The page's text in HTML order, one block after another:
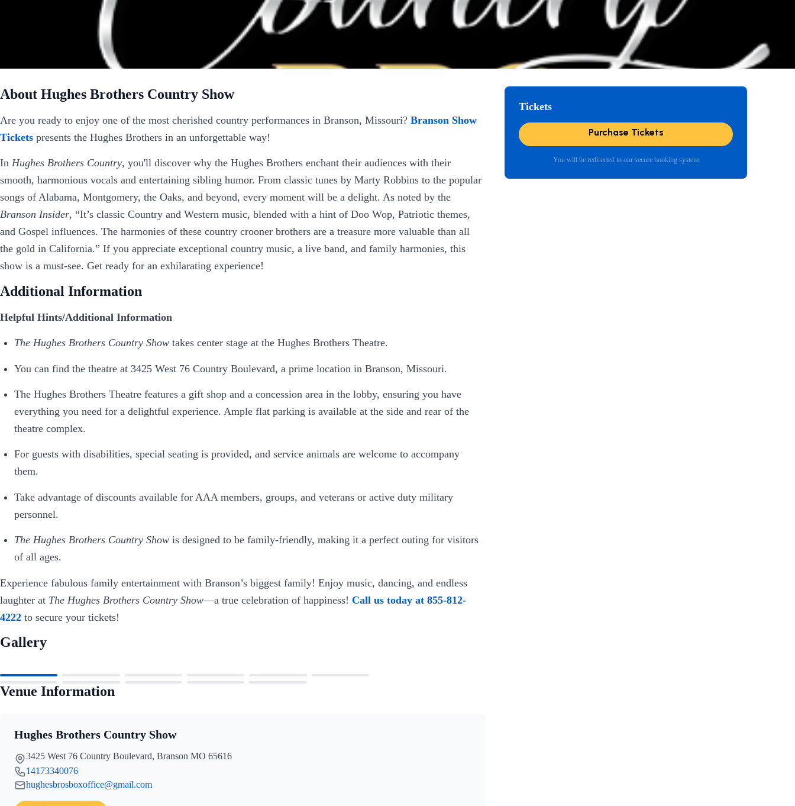
About Hughes Brothers Country Show
Are you ready to enjoy one of the most cherished country performances in Branson, Missouri? Branson Show
Tickets presents the Hughes Brothers in an unforgettable way!
In Hughes Brothers Country, you'll discover why the Hughes Brothers enchant their audiences with their
smooth, harmonious vocals and entertaining sibling humor. From classic tunes by Marty Robbins to the popular
songs of Alabama, Montgomery, the Oaks, and beyond, every moment will be a delight. As noted by the
Branson Insider, “It’s classic Country and Western music, blended with a hint of Doo Wop, Patriotic themes,
and Gospel influences. The harmonies of these country crooner brothers are a treasure more valuable than all
the gold in California.” If you appreciate exceptional country music, a live band, and family harmonies, this
show is a must-see. Get ready for an exhilarating experience!
Additional Information
Helpful Hints/Additional Information
The Hughes Brothers Country Show takes center stage at the Hughes Brothers Theatre.
You can find the theatre at 3425 West 76 Country Boulevard, a prime location in Branson, Missouri.
The Hughes Brothers Theatre features a gift shop and a concession area in the lobby, ensuring you have
everything you need for a delightful experience. Ample flat parking is available at the side and rear of the
theatre complex.
For guests with disabilities, special seating is provided, and service animals are welcome to accompany
them.
Take advantage of discounts available for AAA members, groups, and veterans or active duty military
personnel.
The Hughes Brothers Country Show is designed to be family-friendly, making it a perfect outing for visitors
of all ages.
Experience fabulous family entertainment with Branson’s biggest family! Enjoy music, dancing, and endless
laughter at The Hughes Brothers Country Show—a true celebration of happiness! Call us today at 855-812-
4222 to secure your tickets!
Gallery
Venue Information
Hughes Brothers Country Show
3425 West 76 Country Boulevard, Branson MO 65616
14173340076
hughesbrosboxoffice@gmail.com
Tickets
Purchase Tickets
You will be redirected to our secure booking system